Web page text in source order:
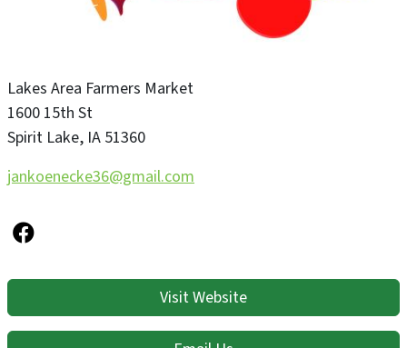
Lakes Area Farmers Market
1600 15th St
Spirit Lake, IA 51360
jankoenecke36@gmail.com
Visit Website